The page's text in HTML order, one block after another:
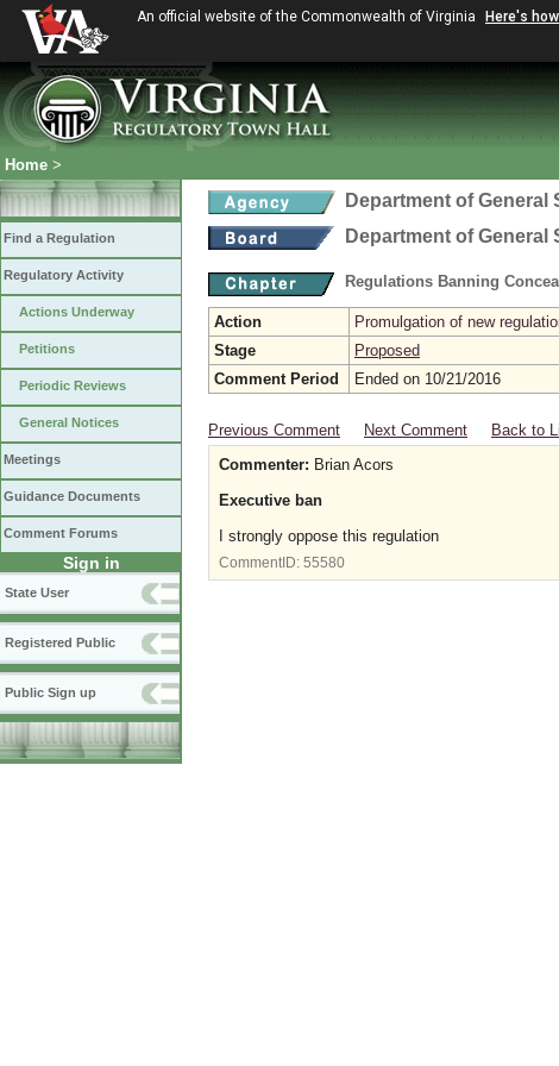
An official website of the Commonwealth of Virginia Here's
Home >
Find a Regulation
Regulatory Activity
Actions Underway
Petitions
Periodic Reviews
General Notices
Meetings
Guidance Documents
Comment Forums
Sign in
State User
Registered Public
Public Sign up
Department of General
Department of General
Regulations Banning
Action
Promulgation of new
Stage
Proposed
Comment Period
Ended on 10/21/2016
Previous Comment Next Comment Back to
Commenter: Brian Acors
Executive ban
I strongly oppose this regulation
CommentID: 55580